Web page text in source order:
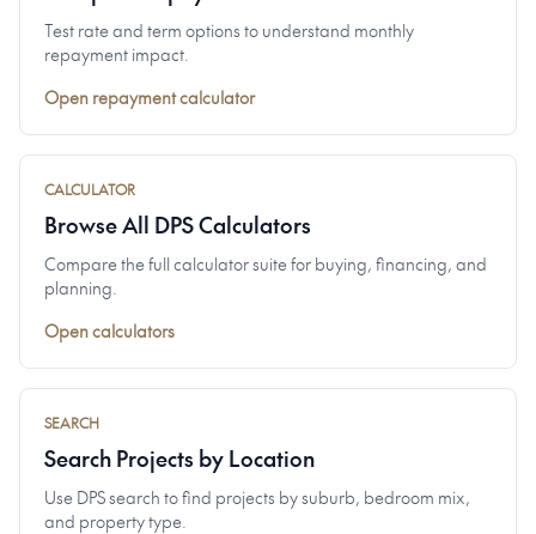
Test rate and term options to understand monthly
repayment impact.
Open repayment calculator
CALCULATOR
Browse All DPS Calculators
Compare the full calculator suite for buying, financing, and
planning.
Open calculators
SEARCH
Search Projects by Location
Use DPS search to find projects by suburb, bedroom mix,
and property type.